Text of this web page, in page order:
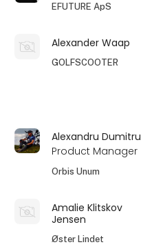
EFUTURE ApS
Alexander Waap
GOLFSCOOTER
Alexandru Dumitru
Product Manager
Orbis Unum
Amalie Klitskov
Jensen
Øster Lindet